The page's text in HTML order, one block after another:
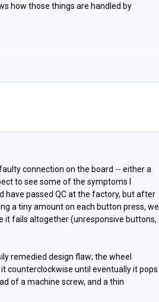
how those things are handled by
connection on the board -- either a
to see some of the symptoms I
have passed QC at the factory, but after
a tiny amount on each button press, we
it fails altogether (unresponsive buttons,
remedied design flaw; the wheel
counterclockwise until eventually it pops
of a machine screw, and a thin